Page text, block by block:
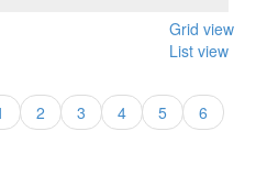
Grid view
List view
2 3 4 5
6